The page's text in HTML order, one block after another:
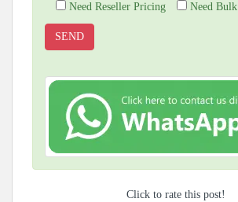
Need Reseller Pricing Need
Click to rate this post!